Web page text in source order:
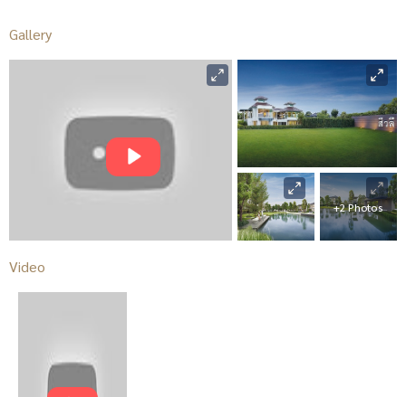
Gallery
+2 Photos
Video